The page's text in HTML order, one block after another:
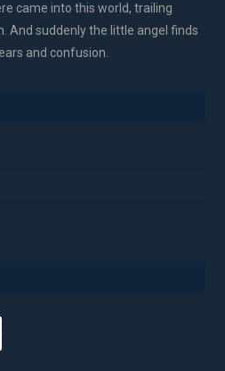
came into this world, trailing
And suddenly the little angel finds
and confusion.